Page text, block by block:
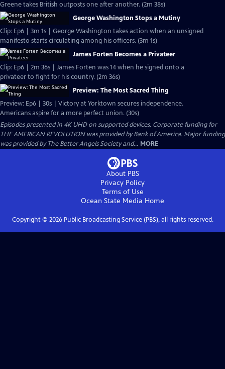
Greene takes British outposts one after another. (2m 38s)
George Washington Stops a Mutiny
Clip: Ep6 | 3m 1s | George Washington takes action when an unsigned
manifesto starts circulating among his officers. (3m 1s)
James Forten Becomes a Privateer
Clip: Ep6 | 2m 36s | James Forten was 14 when he signed onto a
privateer to fight for his country. (2m 36s)
Preview: The Most Sacred Thing
Preview: Ep6 | 30s | Victory at Yorktown secures independence.
Americans aspire for a more perfect union. (30s)
Episodes presented in 4K UHD on supported devices. Corporate funding for
THE AMERICAN REVOLUTION was provided by Bank of America. Major funding
was provided by The Better Angels Society and... MORE
About PBS
Privacy Policy
Terms of Use
Ocean State Media Home
Copyright © 2026Public Broadcasting Service (PBS), all rights reserved.